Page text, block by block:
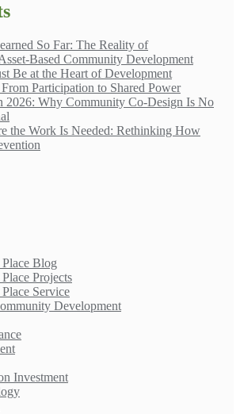
So Far: The Reality of
Based Community Development
Be at the Heart of Development
Participation to Shared Power
2026: Why Community Co-Design Is No
the Work Is Needed: Rethinking How
Blog
Projects
Service
Development
Investment